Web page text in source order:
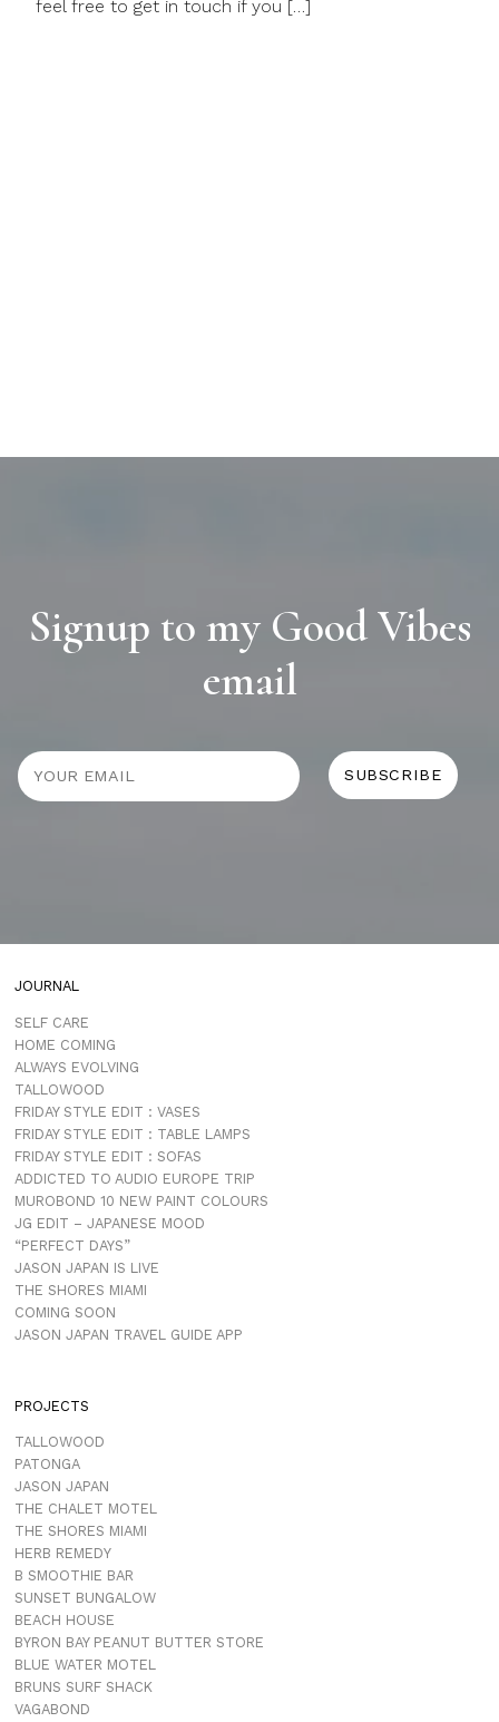
feel free to get in touch if you […]
Signup to my Good Vibes
email
JOURNAL
SELF CARE
HOME COMING
ALWAYS EVOLVING
TALLOWOOD
FRIDAY STYLE EDIT : VASES
FRIDAY STYLE EDIT : TABLE LAMPS
FRIDAY STYLE EDIT : SOFAS
ADDICTED TO AUDIO EUROPE TRIP
MUROBOND 10 NEW PAINT COLOURS
JG EDIT – JAPANESE MOOD
“PERFECT DAYS”
JASON JAPAN IS LIVE
THE SHORES MIAMI
COMING SOON
JASON JAPAN TRAVEL GUIDE APP
PROJECTS
TALLOWOOD
PATONGA
JASON JAPAN
THE CHALET MOTEL
THE SHORES MIAMI
HERB REMEDY
B SMOOTHIE BAR
SUNSET BUNGALOW
BEACH HOUSE
BYRON BAY PEANUT BUTTER STORE
BLUE WATER MOTEL
BRUNS SURF SHACK
VAGABOND